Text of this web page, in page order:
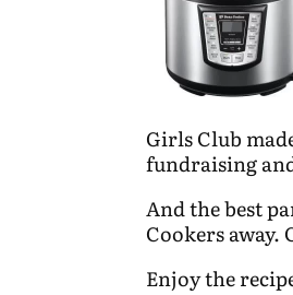
Girls Club
fundraising
And the best
Cookers away.
Enjoy the